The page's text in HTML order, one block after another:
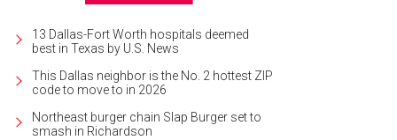
13 Dallas-Fort Worth hospitals deemed
best in Texas by U.S. News
This Dallas neighbor is the No. 2 hottest ZIP
code to move to in 2026
Northeast burger chain Slap Burger set to
smash in Richardson